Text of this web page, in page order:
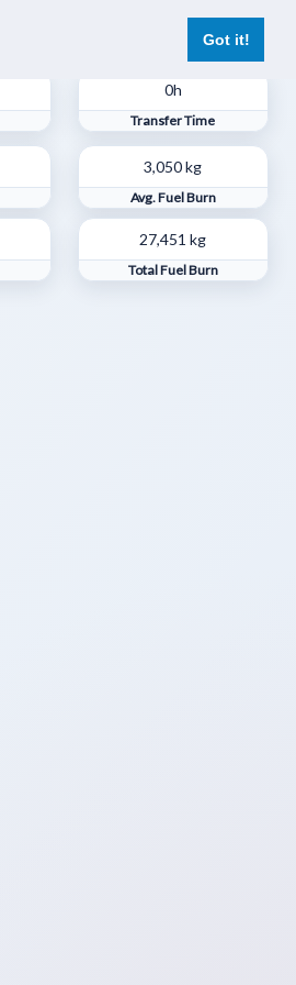
Got it!
Log In
0h
Transfer Time
3,050 kg
Avg. Fuel Burn
27,451 kg
Total Fuel Burn